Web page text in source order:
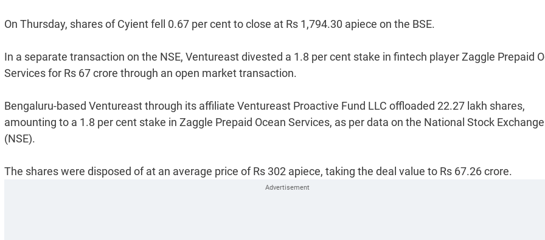
On Thursday, shares of Cyient fell 0.67 per cent to close at Rs 1,794.30 apiece on the BSE.
In a separate transaction on the NSE, Ventureast divested a 1.8 per cent stake in fintech player Zaggle Prepaid
Services for Rs 67 crore through an open market transaction.
Bengaluru-based Ventureast through its affiliate Ventureast Proactive Fund LLC offloaded 22.27 lakh shares,
amounting to a 1.8 per cent stake in Zaggle Prepaid Ocean Services, as per data on the National Stock Exchange
(NSE).
The shares were disposed of at an average price of Rs 302 apiece, taking the deal value to Rs 67.26 crore.